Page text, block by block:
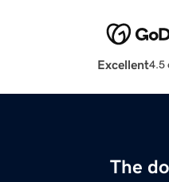
Excellent4.5
The